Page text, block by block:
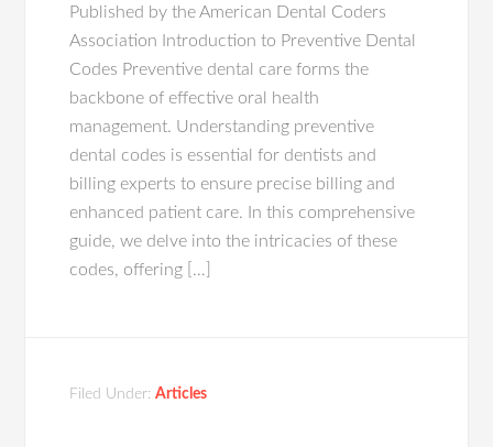
Published by the American Dental Coders
Association Introduction to Preventive Dental
Codes Preventive dental care forms the
backbone of effective oral health
management. Understanding preventive
dental codes is essential for dentists and
billing experts to ensure precise billing and
enhanced patient care. In this comprehensive
guide, we delve into the intricacies of these
codes, offering […]
Filed Under:Articles